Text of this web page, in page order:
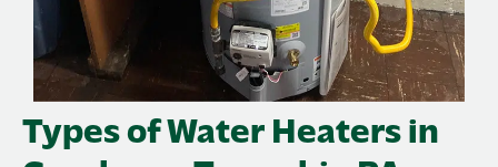
Types of Water Heaters in